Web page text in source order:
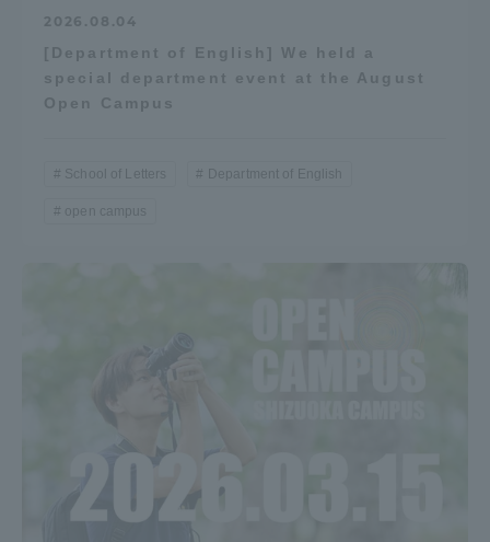
2026.08.04
[Department of English] We held a
special department event at the August
Open Campus
School of Letters Department of English
open campus